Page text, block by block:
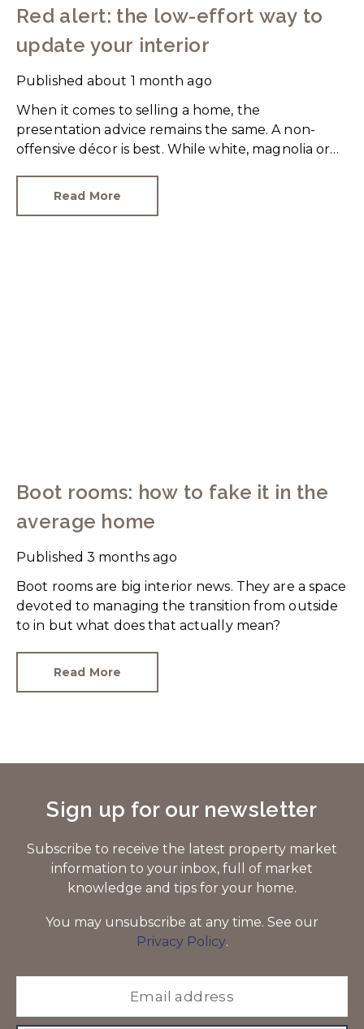
Red alert: the low-effort way to
update your interior
Published about 1 month ago
When it comes to selling a home, the
presentation advice remains the same. A non-
offensive décor is best. While white, magnolia or
can come across as bland.
Read More
Boot rooms: how to fake it in the
average home
Published 3 months ago
Boot rooms are big interior news. They are a space
devoted to managing the transition from outside
to in but what does that actually mean?
Read More
Sign up for our newsletter
Subscribe to receive the latest property market
information to your inbox, full of market
knowledge and tips for your home.
You may unsubscribe at any time. See our
Privacy Policy.